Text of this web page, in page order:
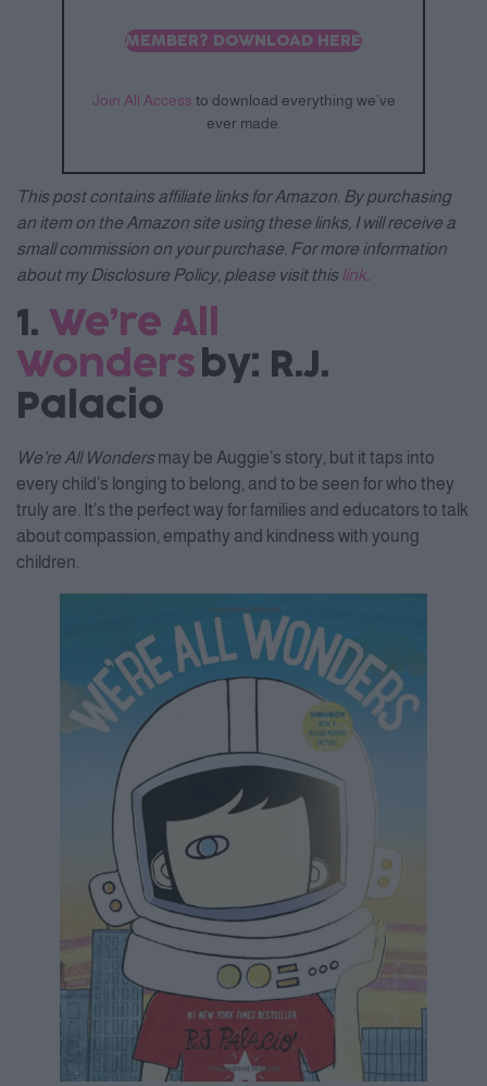
MEMBER? DOWNLOAD HERE
Join All Access to download everything we’ve
ever made.
This post contains affiliate links for Amazon. By purchasing
an item on the Amazon site using these links, I will receive a
small commission on your purchase. For more information
about my Disclosure Policy, please visit thislink.
1. We’re All
Wonders by: R.J.
Palacio
We’re All Wondersmay be Auggie’s story, but it taps into
every child’s longing to belong, and to be seen for who they
truly are. It’s the perfect way for families and educators to talk
about compassion, empathy and kindness with young
children.